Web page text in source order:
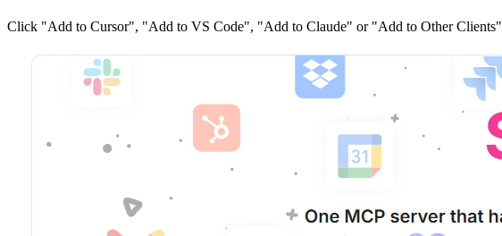
Click "Add to Cursor", "Add to VS Code", "Add to Claude" or "Add to Other Clients"